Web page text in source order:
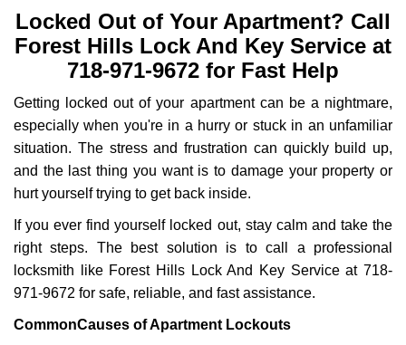
n
a
v
a
t
i
o
Locked Out of Your Apartment? Call
Forest Hills Lock And Key Service at
718-971-9672 for Fast Help
Getting locked out of your apartment can be a nightmare,
especially when you're in a hurry or stuck in an unfamiliar
situation. The stress and frustration can quickly build up,
and the last thing you want is to damage your property or
hurt yourself trying to get back inside.
If you ever find yourself locked out, stay calm and take the
right steps. The best solution is to call a professional
locksmith like Forest Hills Lock And Key Service at 718-
971-9672 for safe, reliable, and fast assistance.
CommonCauses of Apartment Lockouts